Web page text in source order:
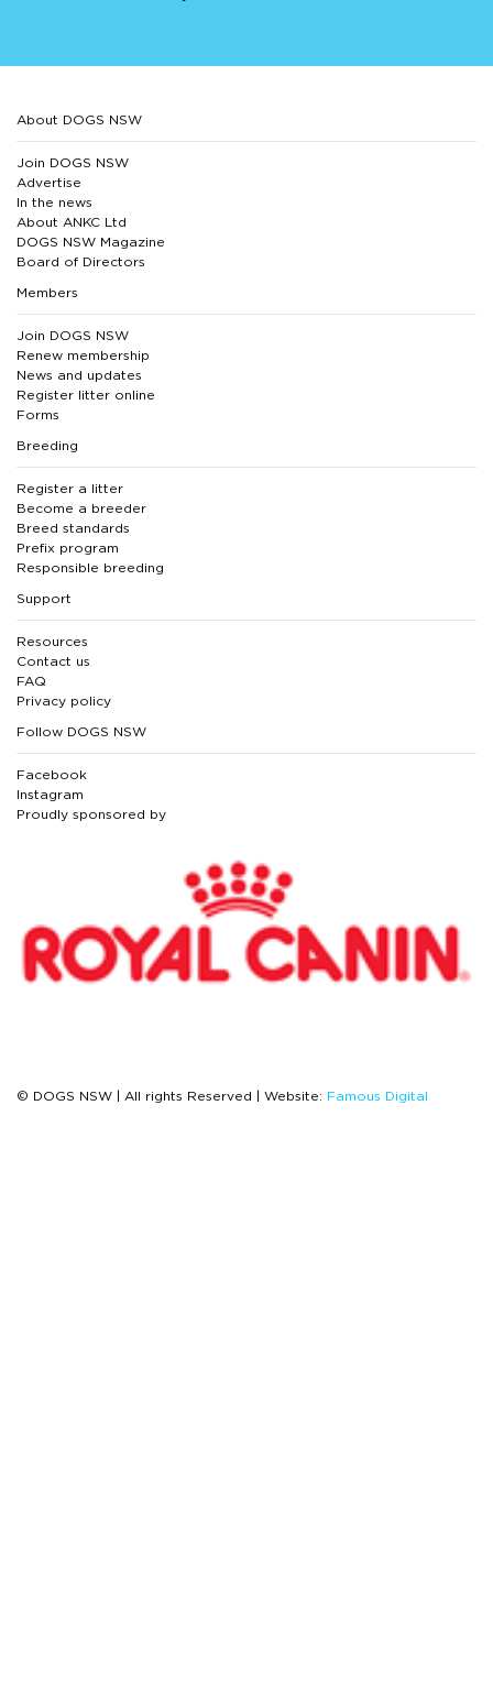
About DOGS NSW
Join DOGS NSW
Advertise
In the news
About ANKC Ltd
DOGS NSW Magazine
Board of Directors
Members
Join DOGS NSW
Renew membership
News and updates
Register litter online
Forms
Breeding
Register a litter
Become a breeder
Breed standards
Prefix program
Responsible breeding
Support
Resources
Contact us
FAQ
Privacy policy
Follow DOGS NSW
Facebook
Instagram
Proudly sponsored by
© DOGS NSW | All rights Reserved | Website: Famous Digital